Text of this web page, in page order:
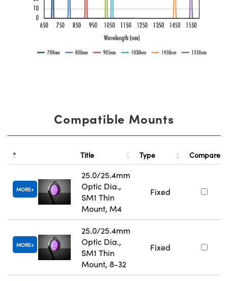
Compatible Mounts
Title Type Compare
MORE
25.0/25.4mm
Optic Dia.,
SM1 Thin
Mount, M4
Fixed
MORE
25.0/25.4mm
Optic Dia.,
SM1 Thin
Mount, 8-32
Fixed